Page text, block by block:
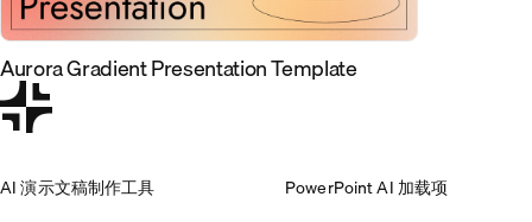
Aurora Gradient Presentation Template
AI 演示文稿制作工具
PowerPoint AI 加载项